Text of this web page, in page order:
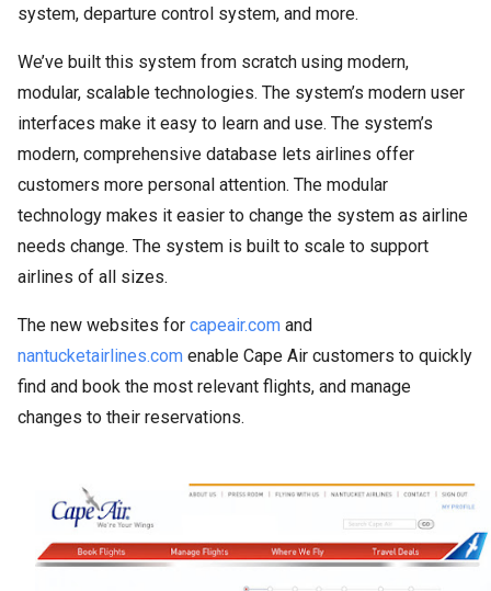
system, departure control system, and more.
We’ve built this system from scratch using modern,
modular, scalable technologies. The system’s modern user
interfaces make it easy to learn and use. The system’s
modern, comprehensive database lets airlines offer
customers more personal attention. The modular
technology makes it easier to change the system as airline
needs change. The system is built to scale to support
airlines of all sizes.
The new websites for capeair.com and
nantucketairlines.com enable Cape Air customers to quickly
find and book the most relevant flights, and manage
changes to their reservations.